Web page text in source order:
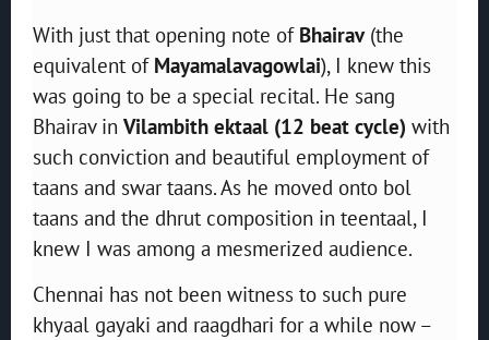
With just that opening note of Bhairav(the
equivalent of Mayamalavagowlai), I knew this
was going to be a special recital. He sang
Bhairav in Vilambith ektaal (12 beat cycle) with
such conviction and beautiful employment of
taans and swar taans. As he moved onto bol
taans and the dhrut composition in teentaal, I
knew I was among a mesmerized audience.
Chennai has not been witness to such pure
khyaal gayaki and raagdhari for a while now –